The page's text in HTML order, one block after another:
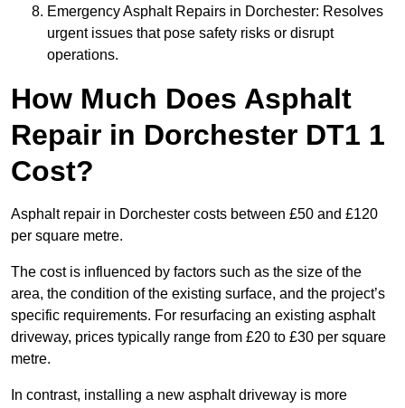
Emergency Asphalt Repairs in Dorchester: Resolves
urgent issues that pose safety risks or disrupt
operations.
How Much Does Asphalt
Repair in Dorchester DT1 1
Cost?
Asphalt repair in Dorchester costs between £50 and £120
per square metre.
The cost is influenced by factors such as the size of the
area, the condition of the existing surface, and the project’s
specific requirements. For resurfacing an existing asphalt
driveway, prices typically range from £20 to £30 per square
metre.
In contrast, installing a new asphalt driveway is more